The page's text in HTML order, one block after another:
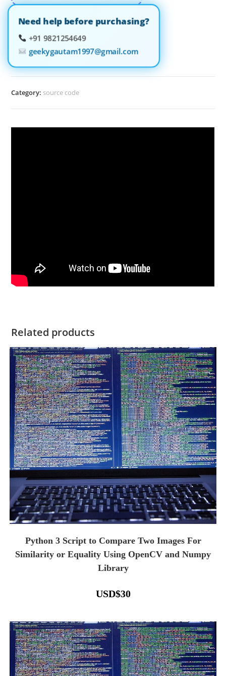
Need help before purchasing?
+91 9821254649
geekygautam1997@gmail.com
Category: source code
Related products
Python 3 Script to Compare Two Images For
Similarity or Equality Using OpenCV and Numpy
Library
USD$30